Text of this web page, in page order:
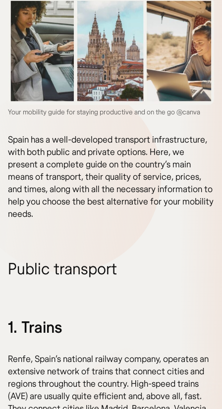
Your mobility guide for staying productive and on the go @canva
Spain has a well-developed transport infrastructure,
with both public and private options. Here, we
present a complete guide on the country’s main
means of transport, their quality of service, prices,
and times, along with all the necessary information to
help you choose the best alternative for your mobility
needs.
Public transport
1. Trains
Renfe, Spain’s national railway company, operates an
extensive network of trains that connect cities and
regions throughout the country. High-speed trains
(AVE) are usually quite efficient and, above all, fast.